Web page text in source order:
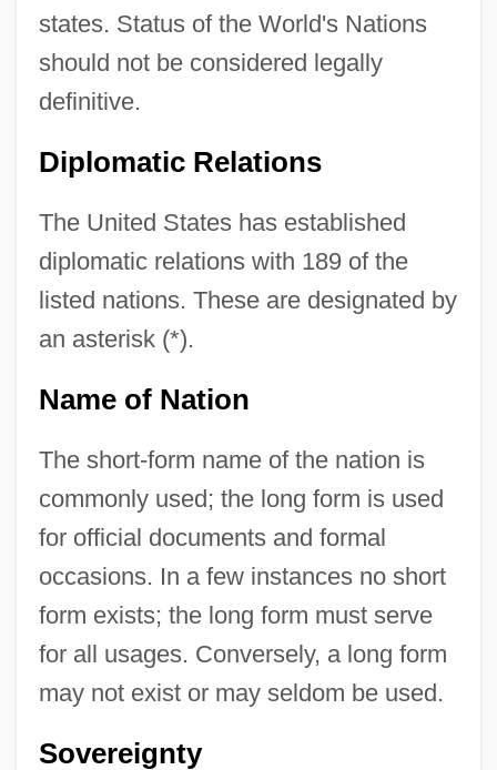
states. Status of the World's Nations
should not be considered legally
definitive.
Diplomatic Relations
The United States has established
diplomatic relations with 189 of the
listed nations. These are designated by
an asterisk (*).
Name of Nation
The short-form name of the nation is
commonly used; the long form is used
for official documents and formal
occasions. In a few instances no short
form exists; the long form must serve
for all usages. Conversely, a long form
may not exist or may seldom be used.
Sovereignty